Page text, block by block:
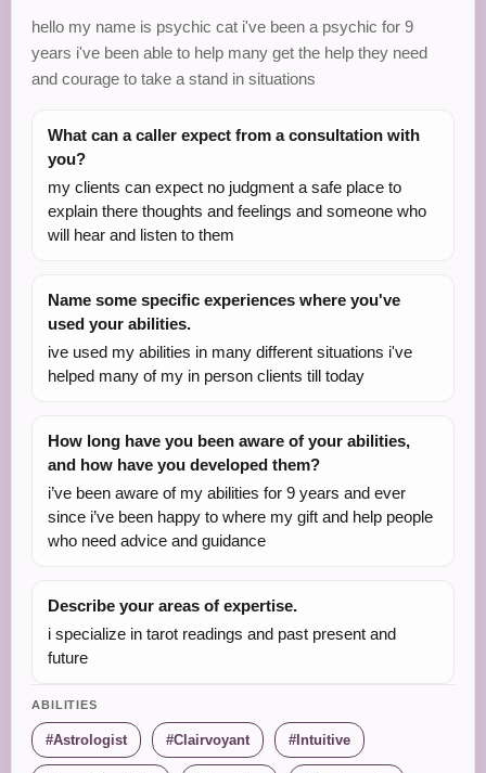
hello my name is psychic cat i've been a psychic for 9
years i've been able to help many get the help they need
and courage to take a stand in situations
What can a caller expect from a consultation with
you?
my clients can expect no judgment a safe place to
explain there thoughts and feelings and someone who
will hear and listen to them
Name some specific experiences where you've
used your abilities.
ive used my abilities in many different situations i've
helped many of my in person clients till today
How long have you been aware of your abilities,
and how have you developed them?
i’ve been aware of my abilities for 9 years and ever
since i’ve been happy to where my gift and help people
who need advice and guidance
Describe your areas of expertise.
i specialize in tarot readings and past present and
future
ABILITIES
Astrologist Clairvoyant Intuitive